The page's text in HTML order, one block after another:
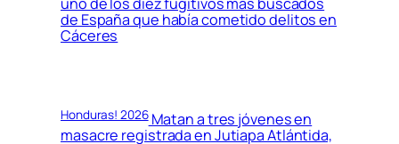
de España que había cometido delitos en
Cáceres
Honduras! 2026Matan a tres jóvenes en
masacre registrada en Jutiapa Atlántida,